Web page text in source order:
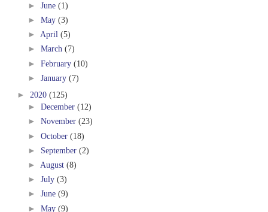
► June (1)
► May (3)
► April (5)
► March (7)
► February (10)
► January (7)
► 2020 (125)
► December (12)
► November (23)
► October (18)
► September (2)
► August (8)
► July (3)
► June (9)
► May (9)